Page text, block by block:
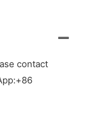
contact